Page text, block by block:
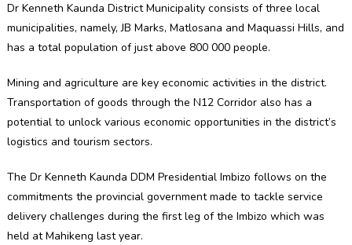
Dr Kenneth Kaunda District Municipality consists of three local
municipalities, namely, JB Marks, Matlosana and Maquassi Hills, and
has a total population of just above 800 000 people.
Mining and agriculture are key economic activities in the district.
Transportation of goods through the N12 Corridor also has a
potential to unlock various economic opportunities in the district’s
logistics and tourism sectors.
The Dr Kenneth Kaunda DDM Presidential Imbizo follows on the
commitments the provincial government made to tackle service
delivery challenges during the first leg of the Imbizo which was
held at Mahikeng last year.